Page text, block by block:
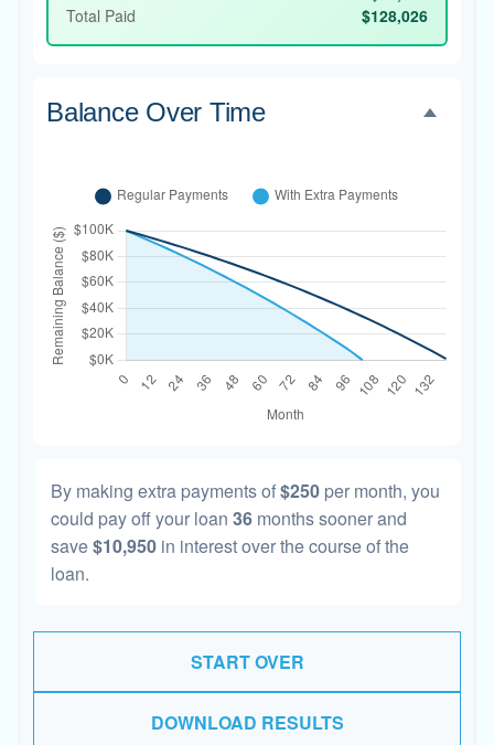
Total Paid
$128,026
Balance Over Time
By making extra payments of$250 per month, you
could pay off your loan 36 months sooner and
save$10,950 in interest over the course of the
loan.
START OVER
DOWNLOAD RESULTS